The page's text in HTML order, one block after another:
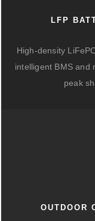
LFP
High-density
intelligent BMS and
peak
OUTDOOR